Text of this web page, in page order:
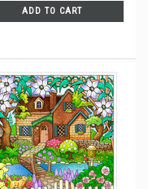
ADD TO CART